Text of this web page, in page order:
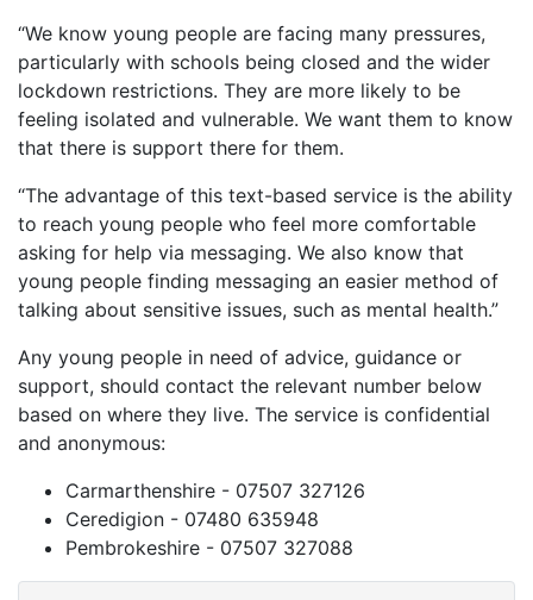
“We know young people are facing many pressures,
particularly with schools being closed and the wider
lockdown restrictions. They are more likely to be
feeling isolated and vulnerable. We want them to know
that there is support there for them.
“The advantage of this text-based service is the ability
to reach young people who feel more comfortable
asking for help via messaging. We also know that
young people finding messaging an easier method of
talking about sensitive issues, such as mental health.”
Any young people in need of advice, guidance or
support, should contact the relevant number below
based on where they live. The service is confidential
and anonymous:
Carmarthenshire - 07507 327126
Ceredigion - 07480 635948
Pembrokeshire - 07507 327088